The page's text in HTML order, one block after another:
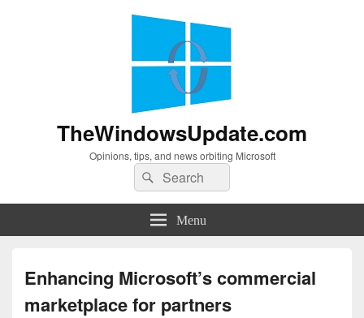
TheWindowsUpdate.com
Opinions, tips, and news orbiting Microsoft
Search
for:
Search
Menu
Enhancing Microsoft’s commercial
marketplace for partners